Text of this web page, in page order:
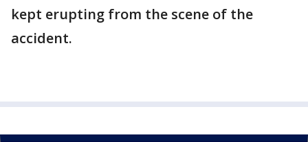
kept erupting from the scene of the
accident.